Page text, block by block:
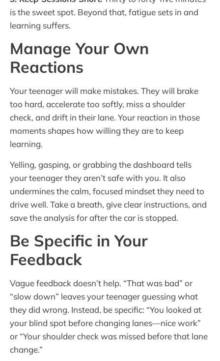
is the sweet spot. Beyond that, fatigue sets in and
learning suffers.
Manage Your Own
Reactions
Your teenager will make mistakes. They will brake
too hard, accelerate too softly, miss a shoulder
check, and drift in their lane. Your reaction in those
moments shapes how willing they are to keep
learning.
Yelling, gasping, or grabbing the dashboard tells
your teenager they aren’t safe with you. It also
undermines the calm, focused mindset they need to
drive well. Take a breath, give clear instructions, and
save the analysis for after the car is stopped.
Be Specific in Your
Feedback
Vague feedback doesn’t help. “That was bad” or
“slow down” leaves your teenager guessing what
they did wrong. Instead, be specific: “You looked at
your blind spot before changing lanes—nice work”
or “Your shoulder check was missed before that lane
change.”